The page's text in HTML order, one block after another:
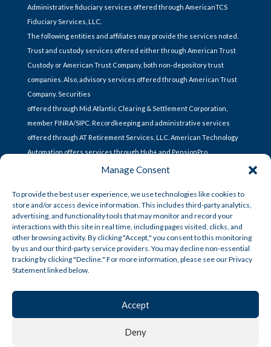
Manage Consent
To provide the best user experience, we use technologies like cookies to
store and/or access device information. This includes third-party analytics,
advertising, and functionality tools that may monitor and record your
interactions with this site in real time, including pages visited, clicks, and
other browsing activity. By clicking "Accept," you consent to this monitoring
by us and our third-party service providers. You may decline non-essential
tracking by clicking "Decline." For more information, please see our Privacy
Statement linked below.
Accept
Deny
Administrative fiduciary services offered through AmericanTCS
Fiduciary Services, LLC.
The following entities and affiliates may provide the services noted.
Trust and custody services offered either through American Trust
Custody or American Trust Company, both non-depository trust
companies. Also, advisory services offered through American Trust
Company. Securities
offered through Mid Atlantic Clearing & Settlement Corporation,
member FINRA/SIPC. Recordkeeping and administrative services
offered through AT Retirement Services, LLC. American Technology
Automation offers services through Hub+ and PensionPro.
CONTACT US
Lets Talk
CUSTOMER SERVICE